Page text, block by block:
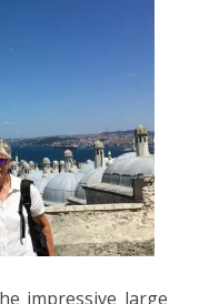
impressive large